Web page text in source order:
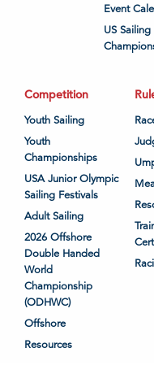
Event
US Sailing
Competition
Youth Sailing
Youth
Championships
USA Junior Olympic
Sailing Festivals
Adult Sailing
2026 Offshore
Double Handed
World
Championship
(ODHWC)
Offshore
Resources